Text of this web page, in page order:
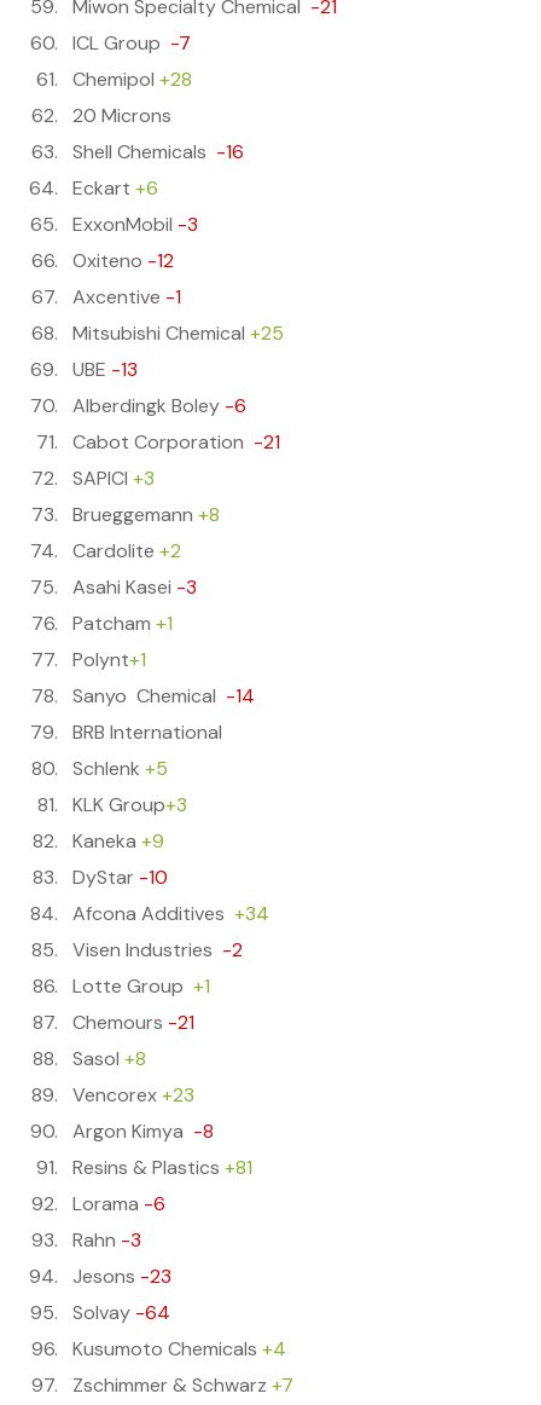
Miwon Specialty Chemical
-21
ICL Group -7
Chemipol +28
20 Microns
Shell Chemicals -16
Eckart +6
ExxonMobil -3
Oxiteno -12
Axcentive -1
Mitsubishi Chemical +25
UBE -13
Alberdingk Boley -6
Cabot Corporation -21
SAPICI +3
Brueggemann +8
Cardolite +2
Asahi Kasei -3
Patcham +1
Polynt+1
Sanyo Chemical -14
BRB International
Schlenk +5
KLK Group+3
Kaneka +9
DyStar -10
Afcona Additives +34
Visen Industries -2
Lotte Group +1
Chemours -21
Sasol +8
Vencorex+23
Argon Kimya -8
Resins & Plastics +81
Lorama -6
Rahn -3
Jesons -23
Solvay -64
Kusumoto Chemicals +4
Zschimmer & Schwarz +7